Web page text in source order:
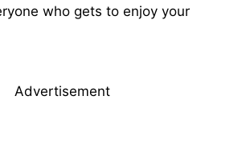
who gets to enjoy your
Advertisement